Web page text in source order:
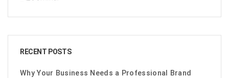
RECENT POSTS
Why Your Business Needs a Professional Brand